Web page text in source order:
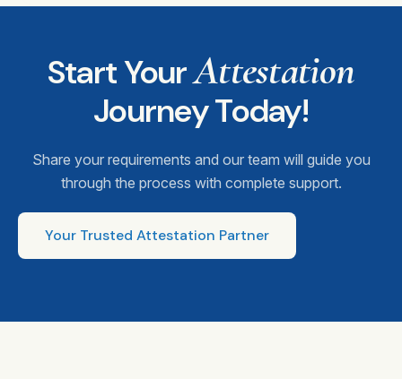
Start YourAttestation
Journey Today!
Share your requirements and our team will guide you
through the process with complete support.
Your Trusted Attestation Partner